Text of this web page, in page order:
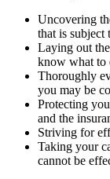
Uncovering
that is subject
Laying out
know what to
Thoroughly
you may be
Protecting
and the
Striving for
Taking your
cannot be